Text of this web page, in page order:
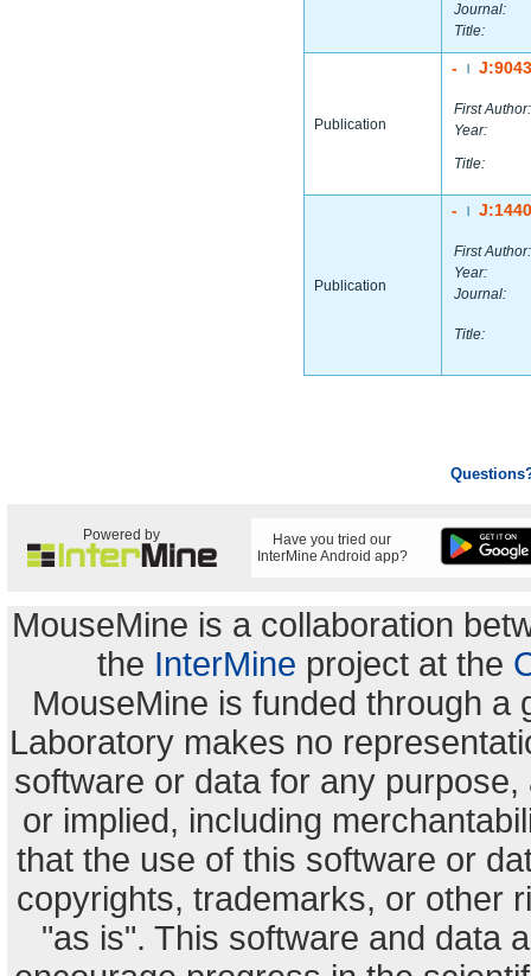
Journal:
Title:
Publication
-
First Author:
Year:
Title:
Publication
-
First Author:
Year:
Journal:
Title:
Powered by
Have you tried our
InterMine Android app?
MouseMine is a collaboration
the InterMine project at the
MouseMine is funded through a
Laboratory makes no
software or data for any
or implied, including
that the use of this software or
copyrights, trademarks, or other
"as is". This software and data